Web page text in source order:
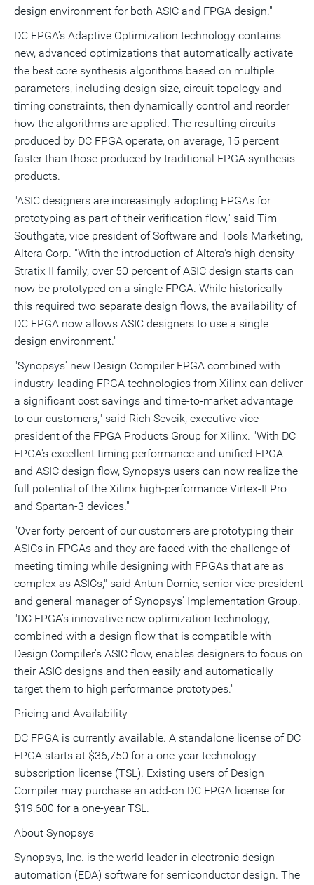
design environment for both ASIC and FPGA design."
DC FPGA's Adaptive Optimization technology contains
new, advanced optimizations that automatically activate
the best core synthesis algorithms based on multiple
parameters, including design size, circuit topology and
timing constraints, then dynamically control and reorder
how the algorithms are applied. The resulting circuits
produced by DC FPGA operate, on average, 15 percent
faster than those produced by traditional FPGA synthesis
products.
"ASIC designers are increasingly adopting FPGAs for
prototyping as part of their verification flow," said Tim
Southgate, vice president of Software and Tools Marketing,
Altera Corp. "With the introduction of Altera's high density
Stratix II family, over 50 percent of ASIC design starts can
now be prototyped on a single FPGA. While historically
this required two separate design flows, the availability of
DC FPGA now allows ASIC designers to use a single
design environment."
"Synopsys' new Design Compiler FPGA combined with
industry-leading FPGA technologies from Xilinx can deliver
a significant cost savings and time-to-market advantage
to our customers," said Rich Sevcik, executive vice
president of the FPGA Products Group for Xilinx. "With DC
FPGA's excellent timing performance and unified FPGA
and ASIC design flow, Synopsys users can now realize the
full potential of the Xilinx high-performance Virtex-II Pro
and Spartan-3 devices."
"Over forty percent of our customers are prototyping their
ASICs in FPGAs and they are faced with the challenge of
meeting timing while designing with FPGAs that are as
complex as ASICs," said Antun Domic, senior vice president
and general manager of Synopsys' Implementation Group.
"DC FPGA's innovative new optimization technology,
combined with a design flow that is compatible with
Design Compiler's ASIC flow, enables designers to focus on
their ASIC designs and then easily and automatically
target them to high performance prototypes."
Pricing and Availability
DC FPGA is currently available. A standalone license of DC
FPGA starts at $36,750 for a one-year technology
subscription license (TSL). Existing users of Design
Compiler may purchase an add-on DC FPGA license for
$19,600 for a one-year TSL.
About Synopsys
Synopsys, Inc. is the world leader in electronic design
automation (EDA) software for semiconductor design. The